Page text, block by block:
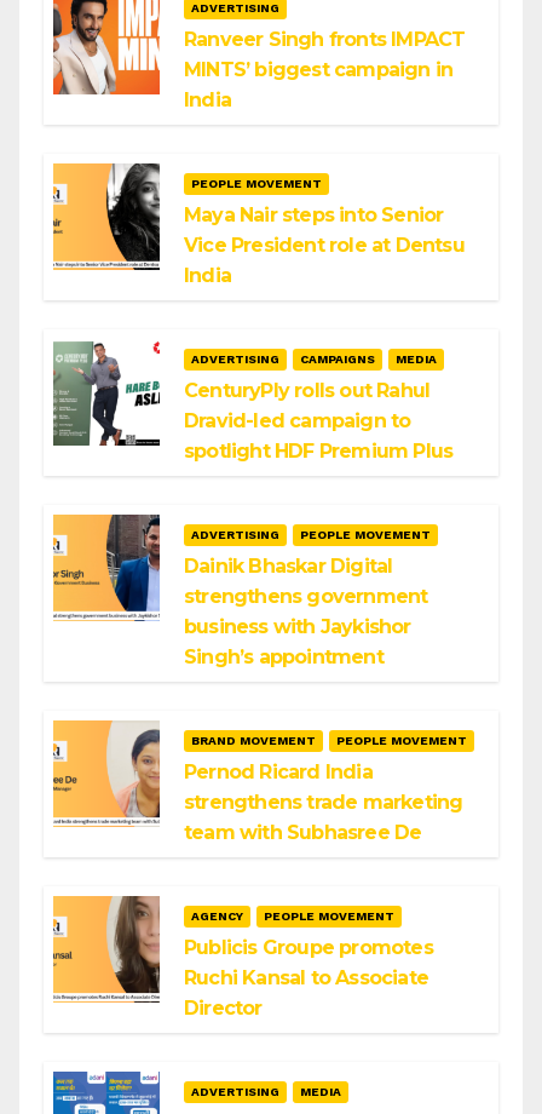
ADVERTISING
Ranveer Singh fronts IMPACT
MINTS’ biggest campaign in
India
PEOPLE MOVEMENT
Maya Nair steps into Senior
Vice President role at Dentsu
India
ADVERTISING CAMPAIGNS MEDIA
CenturyPly rolls out Rahul
Dravid-led campaign to
spotlight HDF Premium Plus
ADVERTISING PEOPLE MOVEMENT
Dainik Bhaskar Digital
strengthens government
business with Jaykishor
Singh’s appointment
BRAND MOVEMENT PEOPLE MOVEMENT
Pernod Ricard India
strengthens trade marketing
team with Subhasree De
AGENCY PEOPLE MOVEMENT
Publicis Groupe promotes
Ruchi Kansal to Associate
Director
ADVERTISING MEDIA